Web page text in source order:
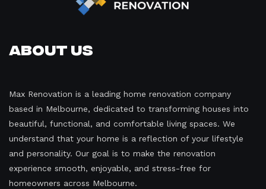
About Us
Max Renovation is a leading home renovation company
based in Melbourne, dedicated to transforming houses into
beautiful, functional, and comfortable living spaces. We
understand that your home is a reflection of your lifestyle
and personality. Our goal is to make the renovation
experience smooth, enjoyable, and stress-free for
homeowners across Melbourne.